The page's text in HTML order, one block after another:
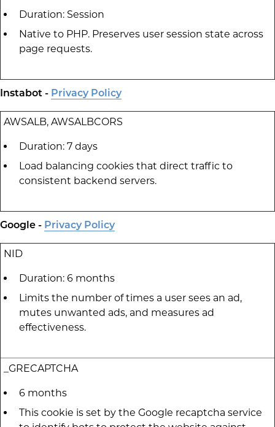
Duration: Session
Native to PHP. Preserves user session state across
page requests.
Instabot - Privacy Policy
AWSALB, AWSALBCORS
Duration: 7 days
Load balancing cookies that direct traffic to
consistent backend servers.
Google - Privacy Policy
NID
Duration: 6 months
Limits the number of times a user sees an ad,
mutes unwanted ads, and measures ad
effectiveness.
_GRECAPTCHA
6 months
This cookie is set by the Google recaptcha service